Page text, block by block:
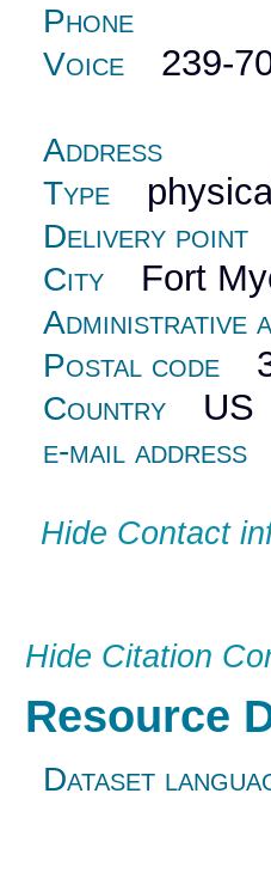
Phone
Voice 239-
Address
Type
Delivery point
City Fort
Administrative
Postal code
Country US
e-mail address
Hide Contact
Hide Citation
Resource
Dataset